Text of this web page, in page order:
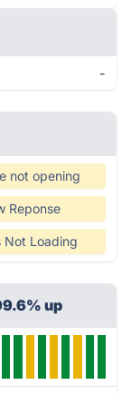
-
not opening
Reponse
Not Loading
up